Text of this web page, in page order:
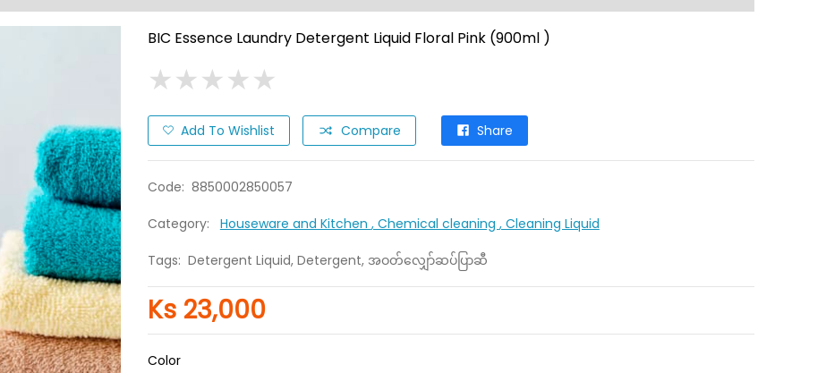
BIC Essence Laundry Detergent Liquid Floral Pink (900ml )
★★★★★
★★★★★
Add To Wishlist Compare Share
Code: 8850002850057
Category: Houseware and Kitchen , Chemical cleaning , Cleaning Liquid
Tags: Detergent Liquid, Detergent, အဝတ်လျှော်ဆပ်ပြာဆီ
Ks 23,000
Color